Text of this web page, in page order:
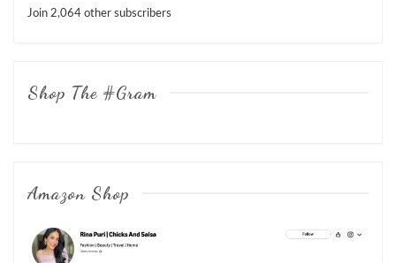
Join 2,064 other subscribers
Shop The #Gram
Amazon Shop